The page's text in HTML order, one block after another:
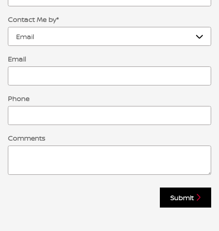
Contact Me by*
Email
Phone
Comments
Submit